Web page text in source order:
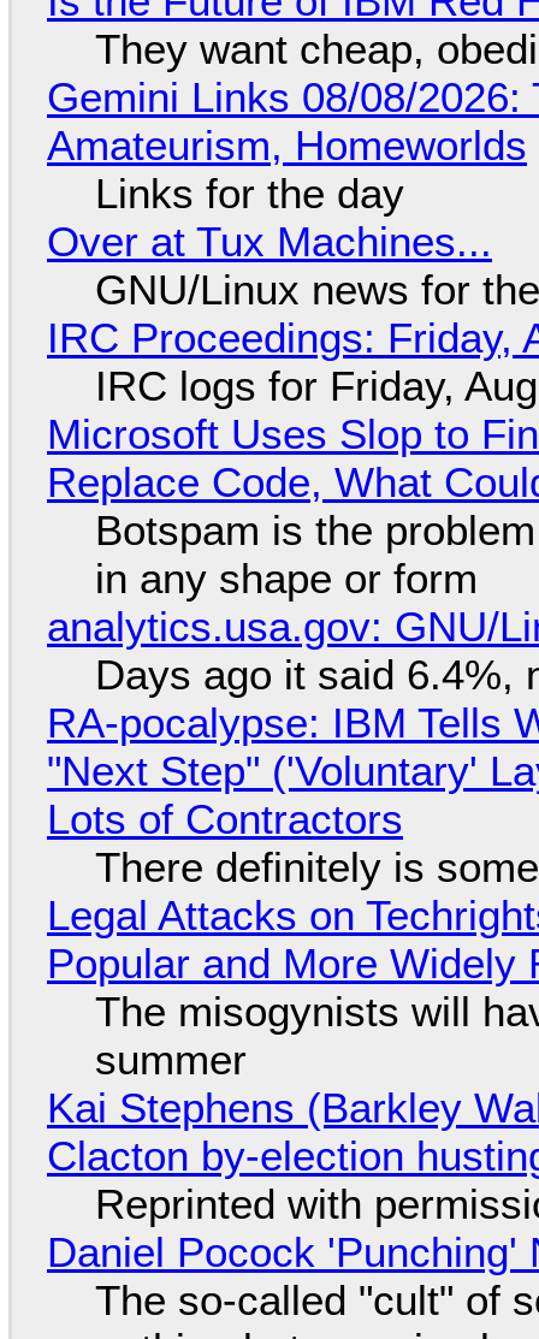
They want cheap,
Gemini Links 08/08/
Amateurism, Homeworlds
Links for the day
Over at Tux Machines...
GNU/Linux news for
IRC Proceedings: Friday,
IRC logs for Friday,
Microsoft Uses Slop to
Replace Code, What
Botspam is the
in any shape or form
analytics.usa.gov: GNU/
Days ago it said 6.4%,
RA-pocalypse: IBM Tells
"Next Step" ('Voluntary'
Lots of Contractors
There definitely is
Legal Attacks on
Popular and More Widely
The misogynists will
summer
Kai Stephens (Barkley
Clacton by-election
Reprinted with
Daniel Pocock 'Punching'
The so-called "cult" of